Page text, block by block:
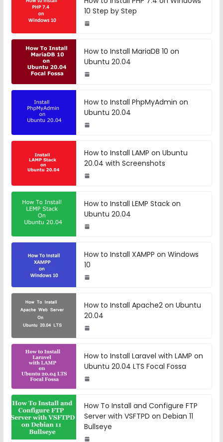
10 Step by Step
How to Install MariaDB 10 on
Ubuntu 20.04
How to Install PhpMyAdmin on
Ubuntu 20.04
How to Install LAMP on Ubuntu
20.04 with Screenshots
How to Install LEMP Stack on
Ubuntu 20.04
How to Install XAMPP on Windows
10
How to Install Apache2 on Ubuntu
20.04
How to Install Laravel with LAMP on
Ubuntu 20.04 LTS Focal Fossa
How To Install and Configure FTP
Server with VSFTPD on Debian 11
Bullseye